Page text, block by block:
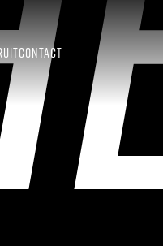
CONTACT